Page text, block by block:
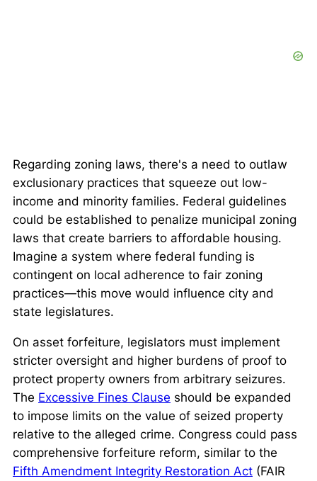
Regarding zoning laws, there's a need to outlaw
exclusionary practices that squeeze out low-
income and minority families. Federal guidelines
could be established to penalize municipal zoning
laws that create barriers to affordable housing.
Imagine a system where federal funding is
contingent on local adherence to fair zoning
practices—this move would influence city and
state legislatures.
On asset forfeiture, legislators must implement
stricter oversight and higher burdens of proof to
protect property owners from arbitrary seizures.
The Excessive Fines Clause should be expanded
to impose limits on the value of seized property
relative to the alleged crime. Congress could pass
comprehensive forfeiture reform, similar to the
Fifth Amendment Integrity Restoration Act (FAIR